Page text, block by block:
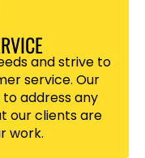
and strive to
service. Our
address any
our clients are
work.